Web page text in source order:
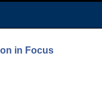
in Focus